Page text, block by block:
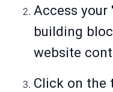
Access your
building
website
Click on the